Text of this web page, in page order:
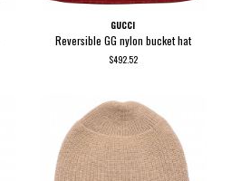
GUCCI
Reversible GG nylon bucket hat
$492.52